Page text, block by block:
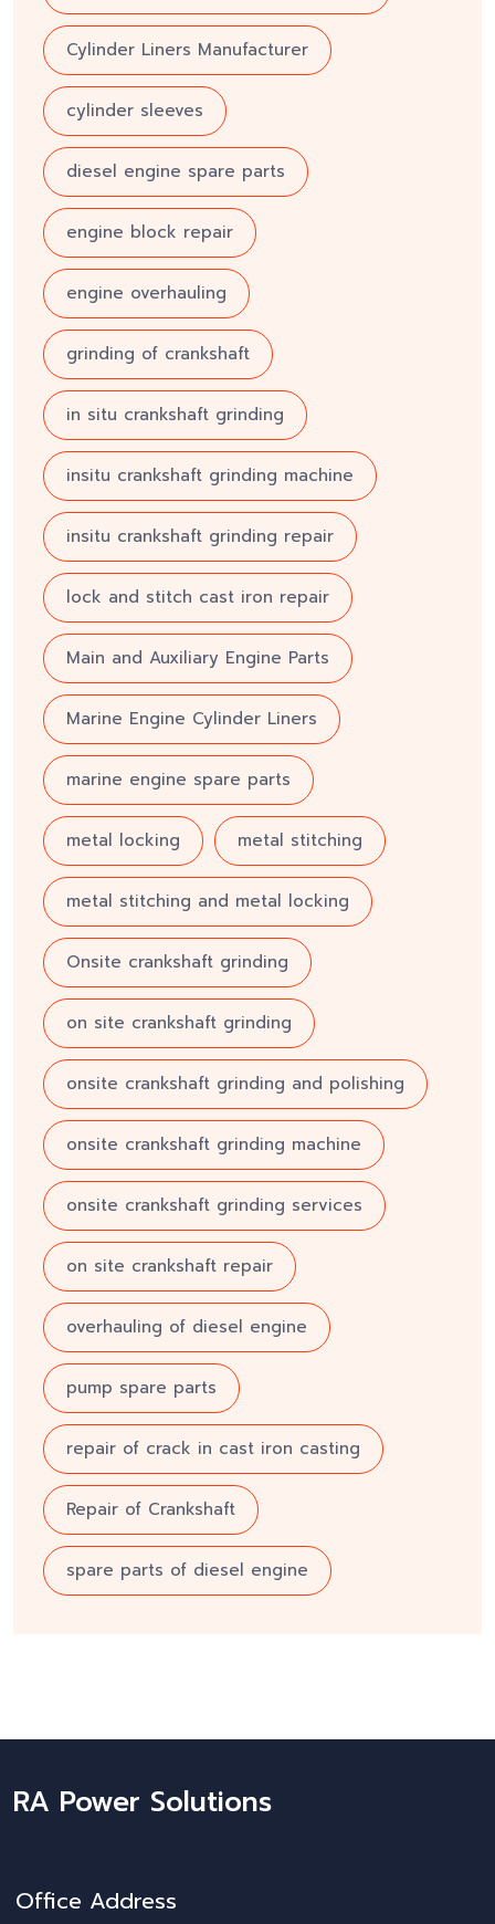
Cylinder Liners Manufacturer
cylinder sleeves
diesel engine spare parts
engine block repair
engine overhauling
grinding of crankshaft
in situ crankshaft grinding
insitu crankshaft grinding machine
insitu crankshaft grinding repair
lock and stitch cast iron repair
Main and Auxiliary Engine Parts
Marine Engine Cylinder Liners
marine engine spare parts
metal locking metal stitching
metal stitching and metal locking
Onsite crankshaft grinding
on site crankshaft grinding
onsite crankshaft grinding and polishing
onsite crankshaft grinding machine
onsite crankshaft grinding services
on site crankshaft repair
overhauling of diesel engine
pump spare parts
repair of crack in cast iron casting
Repair of Crankshaft
spare parts of diesel engine
RA Power Solutions
Office Address